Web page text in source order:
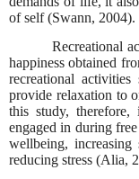
of self (Swann, 2004).
Recreational
happiness obtained
recreational activities
provide relaxation to
this study,
engaged in during
wellbeing, increasing
reducing stress (Alia,